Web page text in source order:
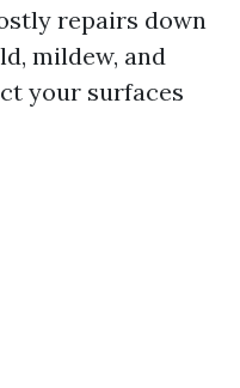
repairs down
mildew, and
your surfaces